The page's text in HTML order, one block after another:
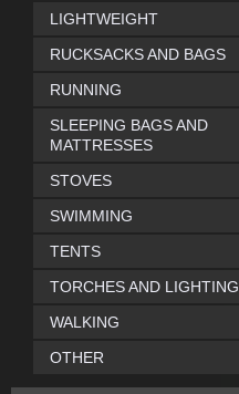
LIGHTWEIGHT
RUCKSACKS AND BAGS
RUNNING
SLEEPING BAGS AND
MATTRESSES
STOVES
SWIMMING
TENTS
TORCHES AND LIGHTING
WALKING
OTHER